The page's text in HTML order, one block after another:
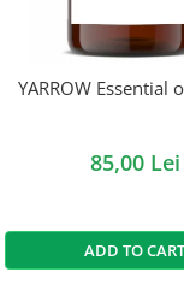
YARROW Essential
85,00 Lei
ADD TO CART